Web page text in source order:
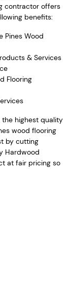
contractor offers
benefits:
Pines Wood
& Services
Flooring
the highest quality
wood flooring
by cutting
Hardwood
at fair pricing so